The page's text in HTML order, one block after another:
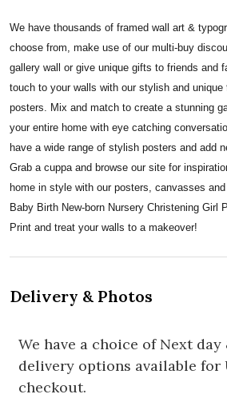
We have thousands of framed wall art &
choose from, make use of our multi-buy
gallery wall or give unique gifts to friends and
touch to your walls with our stylish and unique
posters. Mix and match to create a stunning
your entire home with eye catching
have a wide range of stylish posters and add
Grab a cuppa and browse our site for
home in style with our posters, canvasses
Baby Birth New-born Nursery Christening Girl
Print and treat your walls to a makeover!
Delivery & Photos
We have a choice of Next day
delivery options available for
checkout.